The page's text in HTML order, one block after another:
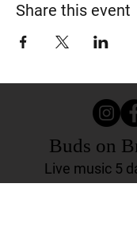
Share this event
Buds on
Live music 5